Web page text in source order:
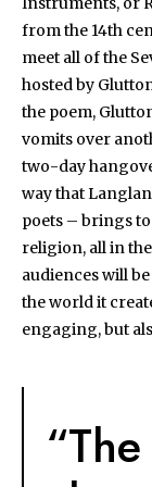
from the 14th
meet all of the
hosted by
the poem,
vomits over
two-day
way that
poets – brings
religion, all in
audiences will
the world it
engaging, but